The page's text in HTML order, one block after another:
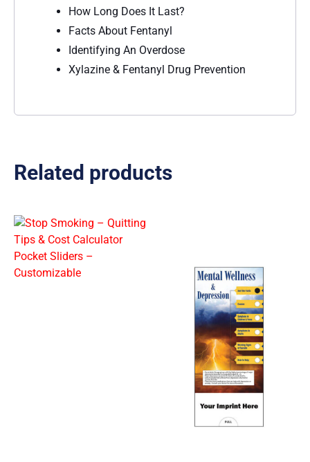
How Long Does It Last?
Facts About Fentanyl
Identifying An Overdose
Xylazine & Fentanyl Drug Prevention
Related products